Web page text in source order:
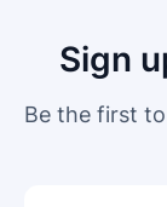
Sign
Be the first